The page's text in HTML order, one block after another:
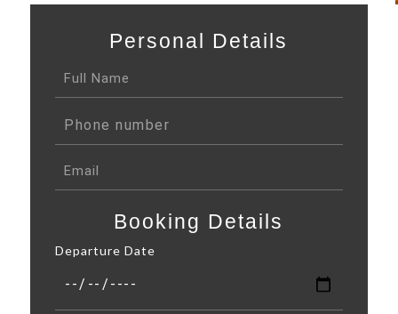
Personal Details
Booking Details
Departure Date